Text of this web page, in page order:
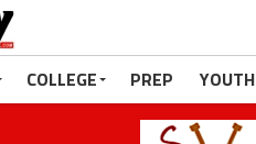
COLLEGE PREP YOUTH